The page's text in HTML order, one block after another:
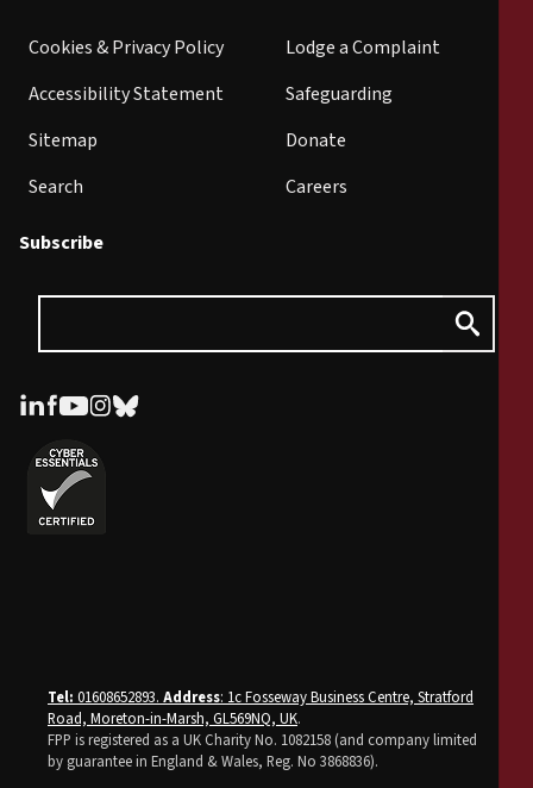
Cookies & Privacy Policy
Accessibility Statement
Sitemap
Search
Lodge a Complaint
Safeguarding
Donate
Careers
Subscribe
Tel: 01608652893. Address: 1c Fosseway Business Centre, Stratford
Road, Moreton-in-Marsh, GL569NQ, UK.
FPP is registered as a UK Charity No. 1082158 (and company limited
by guarantee in England & Wales, Reg. No 3868836).